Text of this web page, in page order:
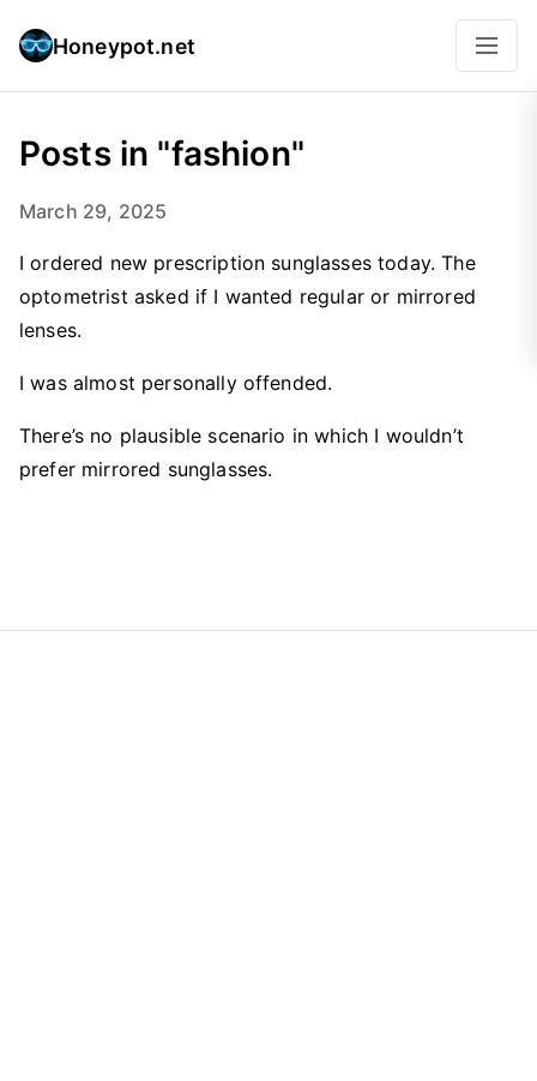
Honeypot.net
Posts in "fashion"
March 29, 2025
I ordered new prescription sunglasses today. The
optometrist asked if I wanted regular or mirrored
lenses.
I was almost personally offended.
There’s no plausible scenario in which I wouldn’t
prefer mirrored sunglasses.